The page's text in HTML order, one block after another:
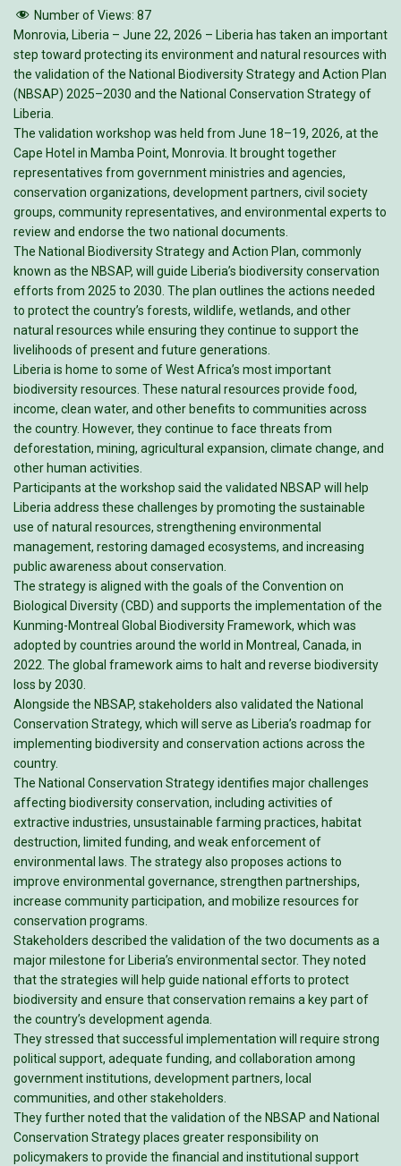
Number of Views: 87
Monrovia, Liberia – June 22, 2026 – Liberia has taken an important
step toward protecting its environment and natural resources with
the validation of the National Biodiversity Strategy and Action Plan
(NBSAP) 2025–2030 and the National Conservation Strategy of
Liberia.
The validation workshop was held from June 18–19, 2026, at the
Cape Hotel in Mamba Point, Monrovia. It brought together
representatives from government ministries and agencies,
conservation organizations, development partners, civil society
groups, community representatives, and environmental experts to
review and endorse the two national documents.
The National Biodiversity Strategy and Action Plan, commonly
known as the NBSAP, will guide Liberia’s biodiversity conservation
efforts from 2025 to 2030. The plan outlines the actions needed
to protect the country’s forests, wildlife, wetlands, and other
natural resources while ensuring they continue to support the
livelihoods of present and future generations.
Liberia is home to some of West Africa’s most important
biodiversity resources. These natural resources provide food,
income, clean water, and other benefits to communities across
the country. However, they continue to face threats from
deforestation, mining, agricultural expansion, climate change, and
other human activities.
Participants at the workshop said the validated NBSAP will help
Liberia address these challenges by promoting the sustainable
use of natural resources, strengthening environmental
management, restoring damaged ecosystems, and increasing
public awareness about conservation.
The strategy is aligned with the goals of the Convention on
Biological Diversity (CBD) and supports the implementation of the
Kunming-Montreal Global Biodiversity Framework, which was
adopted by countries around the world in Montreal, Canada, in
2022. The global framework aims to halt and reverse biodiversity
loss by 2030.
Alongside the NBSAP, stakeholders also validated the National
Conservation Strategy, which will serve as Liberia’s roadmap for
implementing biodiversity and conservation actions across the
country.
The National Conservation Strategy identifies major challenges
affecting biodiversity conservation, including activities of
extractive industries, unsustainable farming practices, habitat
destruction, limited funding, and weak enforcement of
environmental laws. The strategy also proposes actions to
improve environmental governance, strengthen partnerships,
increase community participation, and mobilize resources for
conservation programs.
Stakeholders described the validation of the two documents as a
major milestone for Liberia’s environmental sector. They noted
that the strategies will help guide national efforts to protect
biodiversity and ensure that conservation remains a key part of
the country’s development agenda.
They stressed that successful implementation will require strong
political support, adequate funding, and collaboration among
government institutions, development partners, local
communities, and other stakeholders.
They further noted that the validation of the NBSAP and National
Conservation Strategy places greater responsibility on
policymakers to provide the financial and institutional support